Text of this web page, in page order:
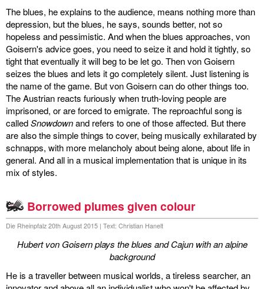
The blues, he explains to the audience, means nothing more than
depression, but the blues, he says, sounds better, not so
hopeless and pessimistic. And when the blues approaches, von
Goisern's advice goes, you need to seize it and hold it tightly, so
tight that eventually it will beg to be let go. Then von Goisern
seizes the blues and lets it go completely silent. Just listening is
the name of the game. But von Goisern can do other things too.
The Austrian reacts furiously when truth-loving people are
imprisoned, or are forced to emigrate. The reproachful song is
calledSnowdownand refers to one of those affected. But there
are also the simple things to cover, being musically exhilarated by
schnapps, with more melancholy about being alone, about life in
general. And all in a musical implementation that is unique in its
mix of styles.
Borrowed plumes given colour
Die Rheinpfalz 20th August 2015 | Text: Christian Hanelt
Hubert von Goisern plays the blues and Cajun with an alpine
background
He is a traveller between musical worlds, a tireless searcher, an